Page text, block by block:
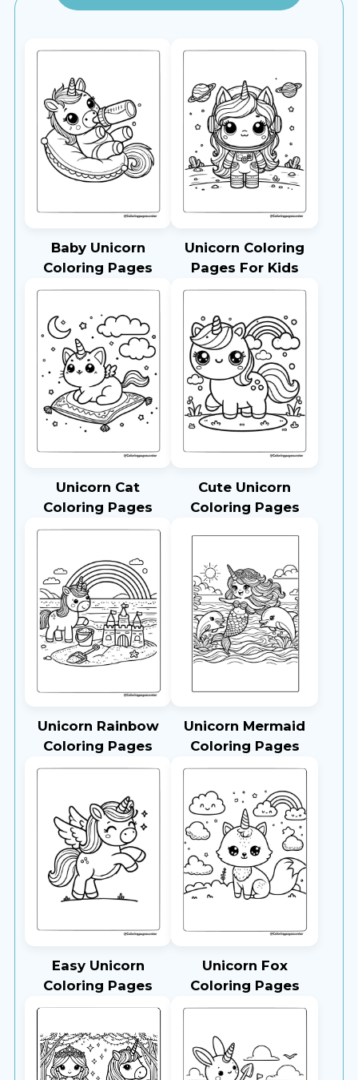
Baby Unicorn
Coloring Pages
Unicorn Coloring
Pages For Kids
Unicorn Cat
Coloring Pages
Cute Unicorn
Coloring Pages
Unicorn Rainbow
Coloring Pages
Unicorn Mermaid
Coloring Pages
Easy Unicorn
Coloring Pages
Unicorn Fox
Coloring Pages